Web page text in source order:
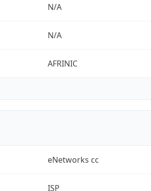
N/A
N/A
AFRINIC
eNetworks cc
ISP